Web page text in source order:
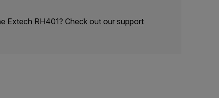
Extech RH401? Check out oursupport